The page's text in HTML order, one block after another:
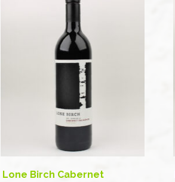
Lone Birch Cabernet